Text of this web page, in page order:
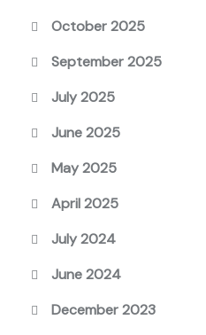
October 2025
September 2025
July 2025
June 2025
May 2025
April 2025
July 2024
June 2024
December 2023